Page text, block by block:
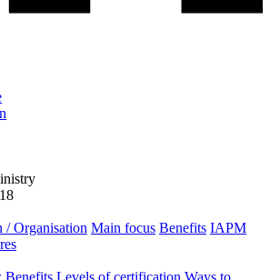
/ Organisation Main focus Benefits IAPM